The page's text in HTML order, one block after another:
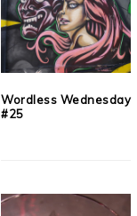
Wordless Wednesday
#25